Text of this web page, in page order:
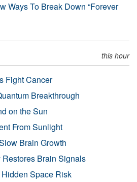
Ways To Break Down “Forever
this hour
Fight Cancer
Breakthrough
on the Sun
From Sunlight
Brain Growth
Brain Signals
Space Risk